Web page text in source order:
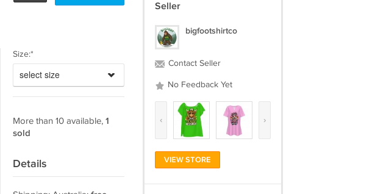
Size:*
select size
More than 10 available, 1
sold
Details
Seller
bigfootshirtco
Contact Seller
No Feedback Yet
‹ ›
VIEW STORE